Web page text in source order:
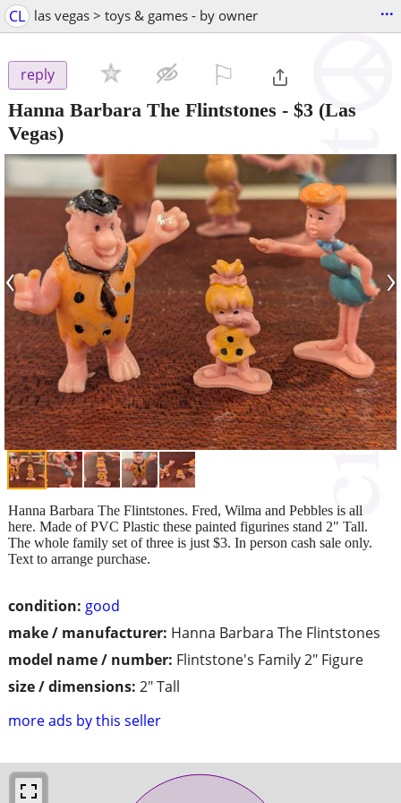
CL las vegas > toys & games - by owner ...
reply
Hanna Barbara The Flintstones - $3 (Las
Vegas)
‹ ›
condition: good
make / manufacturer: Hanna Barbara The Flintstones
model name / number: Flintstone's Family 2" Figure
size / dimensions: 2" Tall
more ads by this seller
Hanna Barbara The Flintstones. Fred, Wilma and Pebbles is all
here. Made of PVC Plastic these painted figurines stand 2" Tall.
The whole family set of three is just $3. In person cash sale only.
Text to arrange purchase.